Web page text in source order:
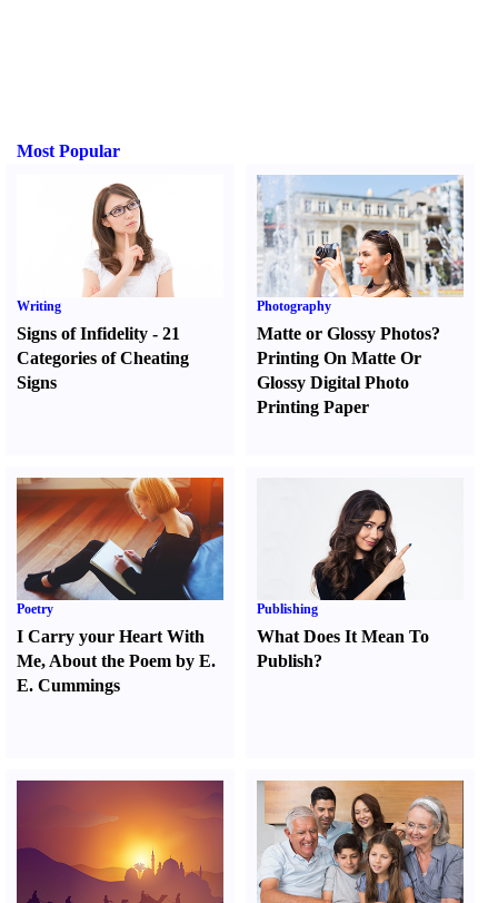
Most Popular
Writing
Signs of Infidelity - 21
Categories of Cheating
Signs
Photography
Matte or Glossy Photos?
Printing On Matte Or
Glossy Digital Photo
Printing Paper
Poetry
I Carry your Heart With
Me, About the Poem by E.
E. Cummings
Publishing
What Does It Mean To
Publish?